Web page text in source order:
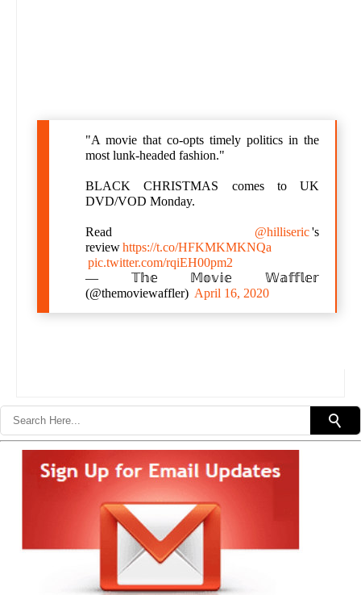
"A movie that co-opts timely politics in the
most lunk-headed fashion."
BLACK CHRISTMAS comes to UK
DVD/VOD Monday.
Read @hilliseric's
reviewhttps://t.co/HFKMKMKNQa
pic.twitter.com/rqiEH00pm2
— 𝕋𝕙𝕖 𝕄𝕠𝕧𝕚𝕖 𝕎𝕒𝕗𝕗𝕝𝕖𝕣
(@themoviewaffler) April 16, 2020